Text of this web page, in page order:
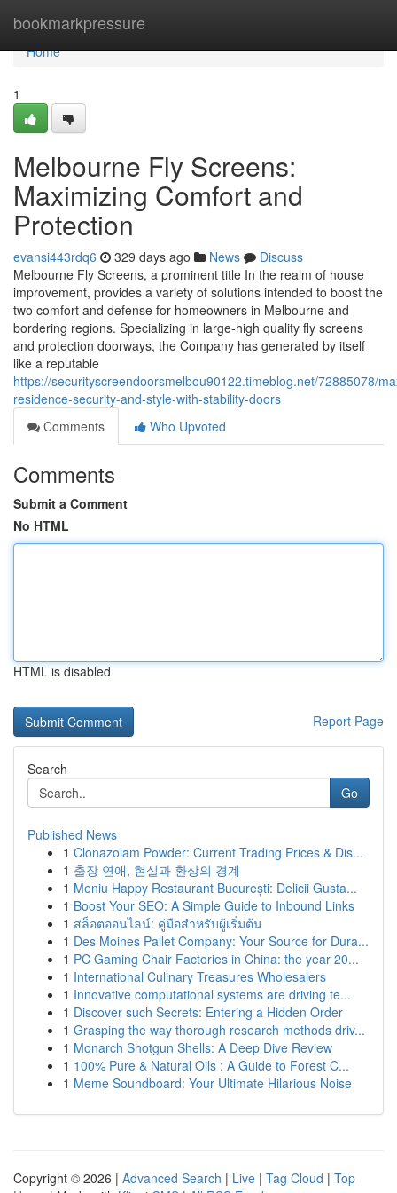
bookmarkpressure
Home
Home
1
Melbourne Fly Screens:
Maximizing Comfort and
Protection
evansi443rdq6 329 days ago News
Discuss
Melbourne Fly Screens, a prominent title In the realm of house
improvement, provides a variety of solutions intended to boost the
two comfort and defense for homeowners in Melbourne and
bordering regions. Specializing in large-high quality fly screens
and protection doorways, the Company has generated by itself
like a reputable
https://securityscreendoorsmelbou90122.timeblog.net/72885078/
residence-security-and-style-with-stability-doors
Comments
Who Upvoted
Comments
Submit a Comment
No HTML
HTML is disabled
Report Page
Search
Go
Published News
1 Clonazolam Powder: Current Trading Prices & Dis...
1 출장 연애, 현실과 환상의 경계
1 Meniu Happy Restaurant București: Delicii Gusta...
1 Boost Your SEO: A Simple Guide to Inbound Links
1 สล็อตออนไลน์: คู่มือสำหรับผู้เริ่มต้น
1 Des Moines Pallet Company: Your Source for Dura...
1 PC Gaming Chair Factories in China: the year 20...
1 International Culinary Treasures Wholesalers
1 Innovative computational systems are driving te...
1 Discover such Secrets: Entering a Hidden Order
1 Grasping the way thorough research methods driv...
1 Monarch Shotgun Shells: A Deep Dive Review
1 100% Pure & Natural Oils : A Guide to Forest C...
1 Meme Soundboard: Your Ultimate Hilarious Noise
Copyright © 2026 | Advanced Search | Live | Tag Cloud | Top